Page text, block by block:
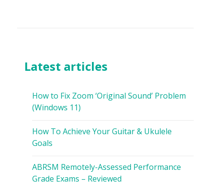
Latest articles
How to Fix Zoom ‘Original Sound’ Problem
(Windows 11)
How To Achieve Your Guitar & Ukulele
Goals
ABRSM Remotely-Assessed Performance
Grade Exams – Reviewed